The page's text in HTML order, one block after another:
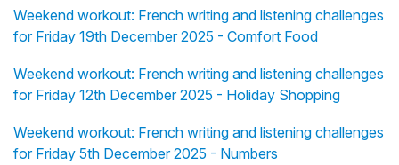
Weekend workout: French writing and listening challenges
for Friday 19th December 2025 - Comfort Food
Weekend workout: French writing and listening challenges
for Friday 12th December 2025 - Holiday Shopping
Weekend workout: French writing and listening challenges
for Friday 5th December 2025 - Numbers